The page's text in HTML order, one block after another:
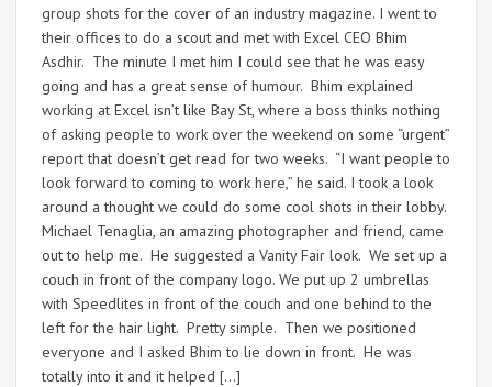
group shots for the cover of an industry magazine. I went to
their offices to do a scout and met with Excel CEO Bhim
Asdhir. The minute I met him I could see that he was easy
going and has a great sense of humour. Bhim explained
working at Excel isn’t like Bay St, where a boss thinks nothing
of asking people to work over the weekend on some “urgent”
report that doesn’t get read for two weeks. “I want people to
look forward to coming to work here,” he said. I took a look
around a thought we could do some cool shots in their lobby.
Michael Tenaglia, an amazing photographer and friend, came
out to help me. He suggested a Vanity Fair look. We set up a
couch in front of the company logo. We put up 2 umbrellas
with Speedlites in front of the couch and one behind to the
left for the hair light. Pretty simple. Then we positioned
everyone and I asked Bhim to lie down in front. He was
totally into it and it helped […]